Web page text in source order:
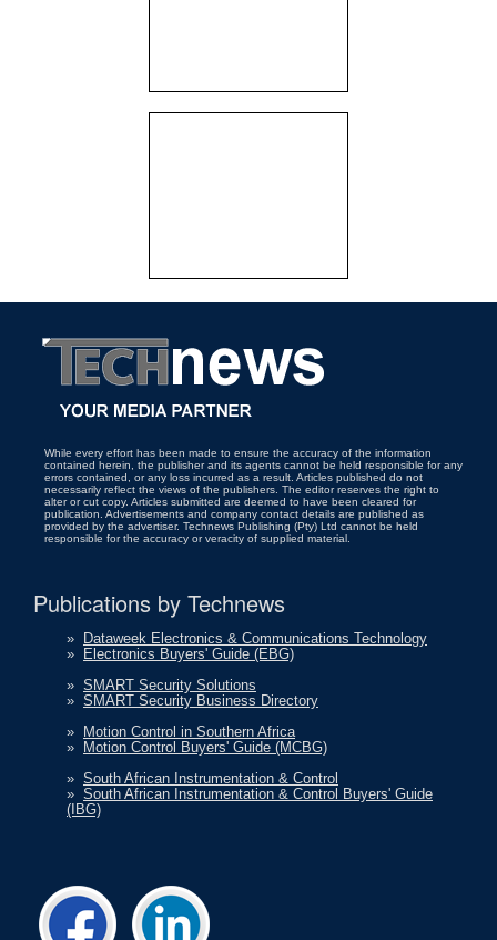
While every effort has been made to ensure the accuracy of the information
contained herein, the publisher and its agents cannot be held responsible for any
errors contained, or any loss incurred as a result. Articles published do not
necessarily reflect the views of the publishers. The editor reserves the right to
alter or cut copy. Articles submitted are deemed to have been cleared for
publication. Advertisements and company contact details are published as
provided by the advertiser. Technews Publishing (Pty) Ltd cannot be held
responsible for the accuracy or veracity of supplied material.
Publications by Technews
»
Dataweek Electronics & Communications Technology
»
Electronics Buyers' Guide (EBG)
» SMART Security Solutions
» SMART Security Business Directory
»
Motion Control in Southern Africa
»
Motion Control Buyers' Guide (MCBG)
» South African Instrumentation & Control
» South African Instrumentation & Control Buyers' Guide
(IBG)